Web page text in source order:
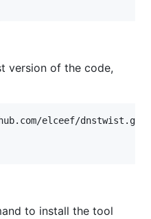
version of the code,
elceef/dnstwist.git
to install the tool